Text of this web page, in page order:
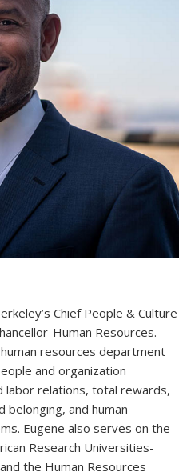
Chief People & Culture
Human Resources.
resources department
and organization
labor relations, total rewards,
belonging, and human
Eugene also serves on the
Research Universities-
the Human Resources